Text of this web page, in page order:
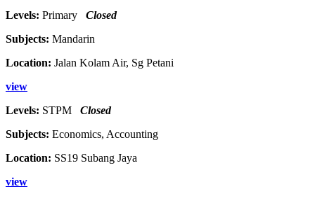
Levels: Primary Closed
Subjects: Mandarin
Location: Jalan Kolam Air, Sg Petani
view
Levels: STPM Closed
Subjects: Economics, Accounting
Location: SS19 Subang Jaya
view